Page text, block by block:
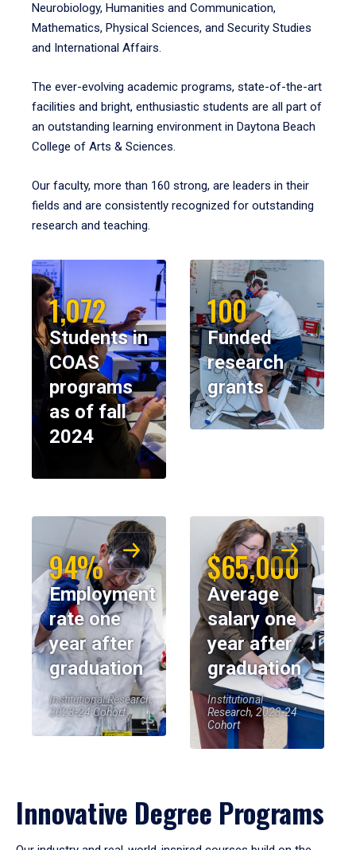
Neurobiology, Humanities and Communication,
Mathematics, Physical Sciences, and Security Studies
and International Affairs.
The ever-evolving academic programs, state-of-the-art
facilities and bright, enthusiastic students are all part of
an outstanding learning environment in Daytona Beach
College of Arts & Sciences.
Our faculty, more than 160 strong, are leaders in their
fields and are consistently recognized for outstanding
research and teaching.
1,072
Students in
COAS
programs
as of fall
2024
100
Funded
research
grants
94%
Employment
rate one
year after
graduation
Institutional Research,
2023-24 Cohort
$65,000
Average
salary one
year after
graduation
Institutional
Research, 2023-24
Cohort
Innovative Degree Programs